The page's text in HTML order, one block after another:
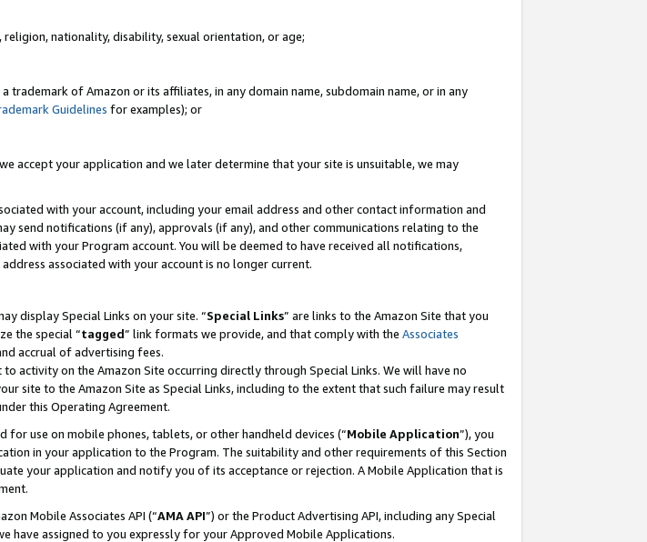
nationality, disability, sexual orientation, or age;
of Amazon or its affiliates, in any domain name, subdomain name, or in any
Guidelines for examples); or
accept your application and we later determine that your site is unsuitable, we may
with your account, including your email address and other contact information and
send notifications (if any), approvals (if any), and other communications relating to the
with your Program account. You will be deemed to have received all notifications,
associated with your account is no longer current.
display Special Links on your site. “Special Links” are links to the Amazon Site that you
the special “tagged” link formats we provide, and that comply with the Associates
accrual of advertising fees.
activity on the Amazon Site occurring directly through Special Links. We will have no
to the Amazon Site as Special Links, including to the extent that such failure may result
this Operating Agreement.
use on mobile phones, tablets, or other handheld devices (“Mobile Application”), you
in your application to the Program. The suitability and other requirements of this Section
your application and notify you of its acceptance or rejection. A Mobile Application that is
Mobile Associates API (“AMA API”) or the Product Advertising API, including any Special
have assigned to you expressly for your Approved Mobile Applications.